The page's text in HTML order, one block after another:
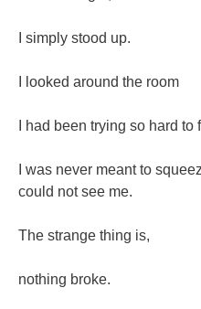
I simply stood up.
I looked around the room
I had been trying so hard
I was never meant to
could not see me.
The strange thing is,
nothing broke.